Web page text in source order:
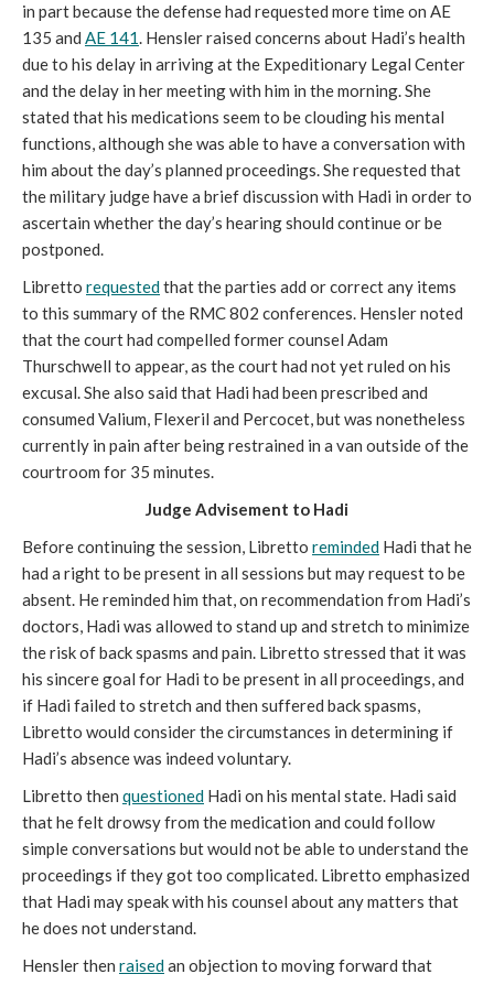
in part because the defense had requested more time on AE
135 and AE 141. Hensler raised concerns about Hadi’s health
due to his delay in arriving at the Expeditionary Legal Center
and the delay in her meeting with him in the morning. She
stated that his medications seem to be clouding his mental
functions, although she was able to have a conversation with
him about the day’s planned proceedings. She requested that
the military judge have a brief discussion with Hadi in order to
ascertain whether the day’s hearing should continue or be
postponed.
Libretto requestedthat the parties add or correct any items
to this summary of the RMC 802 conferences. Hensler noted
that the court had compelled former counsel Adam
Thurschwell to appear, as the court had not yet ruled on his
excusal. She also said that Hadi had been prescribed and
consumed Valium, Flexeril and Percocet, but was nonetheless
currently in pain after being restrained in a van outside of the
courtroom for 35 minutes.
Judge Advisement to Hadi
Before continuing the session, Libretto reminded Hadi that he
had a right to be present in all sessions but may request to be
absent. He reminded him that, on recommendation from Hadi’s
doctors, Hadi was allowed to stand up and stretch to minimize
the risk of back spasms and pain. Libretto stressed that it was
his sincere goal for Hadi to be present in all proceedings, and
if Hadi failed to stretch and then suffered back spasms,
Libretto would consider the circumstances in determining if
Hadi’s absence was indeed voluntary.
Libretto then questioned Hadi on his mental state. Hadi said
that he felt drowsy from the medication and could follow
simple conversations but would not be able to understand the
proceedings if they got too complicated. Libretto emphasized
that Hadi may speak with his counsel about any matters that
he does not understand.
Hensler then raisedan objection to moving forward that